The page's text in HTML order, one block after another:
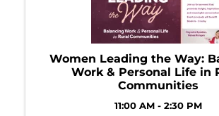
Women Leading the Way:
Work & Personal Life in
Communities
11:00 AM - 2:30 PM